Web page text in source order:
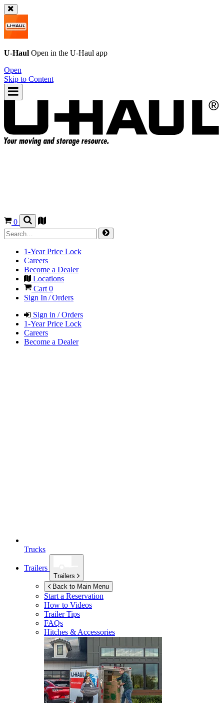
U-Haul Open in the U-Haul app
Open
Skip to Content
0
1-Year Price Lock
Careers
Become a Dealer
Locations
Cart 0
Sign In / Orders
Sign in / Orders
1-Year Price Lock
Careers
Become a Dealer
Trucks
Trailers
Trailers
Back to Main Menu
Start a Reservation
How to Videos
Trailer Tips
FAQs
Hitches & Accessories